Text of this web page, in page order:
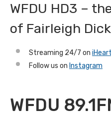
WFDU HD3 –
of Fairleigh
Streaming 24/7 on
Follow us on Instagram
WFDU